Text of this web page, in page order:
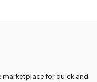
marketplace for quick and